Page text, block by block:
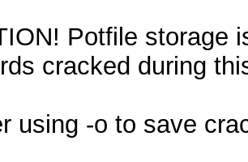
Potfile storage
cracked during
using -o to save